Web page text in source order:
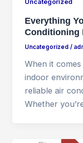
Uncategorized
Everything
Conditioning
Uncategorized /
When it
indoor
reliable air
Whether